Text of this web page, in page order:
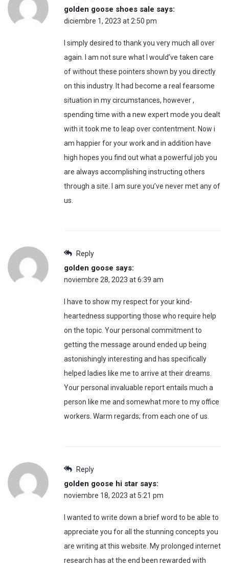
golden goose shoes sale says:
diciembre 1, 2023 at 2:50 pm
I simply desired to thank you very much all over
again. I am not sure what I would’ve taken care
of without these pointers shown by you directly
on this industry. It had become a real fearsome
situation in my circumstances, however ,
spending time with a new expert mode you dealt
with it took me to leap over contentment. Now i
am happier for your work and in addition have
high hopes you find out what a powerful job you
are always accomplishing instructing others
through a site. I am sure you’ve never met any of
us.
Reply
golden goose says:
noviembre 28, 2023 at 6:39 am
I have to show my respect for your kind-
heartedness supporting those who require help
on the topic. Your personal commitment to
getting the message around ended up being
astonishingly interesting and has specifically
helped ladies like me to arrive at their dreams.
Your personal invaluable report entails much a
person like me and somewhat more to my office
workers. Warm regards; from each one of us.
Reply
golden goose hi star says:
noviembre 18, 2023 at 5:21 pm
I wanted to write down a brief word to be able to
appreciate you for all the stunning concepts you
are writing at this website. My prolonged internet
research has at the end been rewarded with